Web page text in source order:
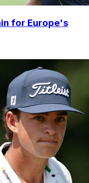
for Europe's